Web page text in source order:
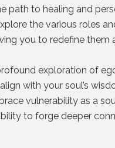
path to healing and
the various roles
you to redefine them
exploration of
with your soul’s
vulnerability as a
to forge deeper